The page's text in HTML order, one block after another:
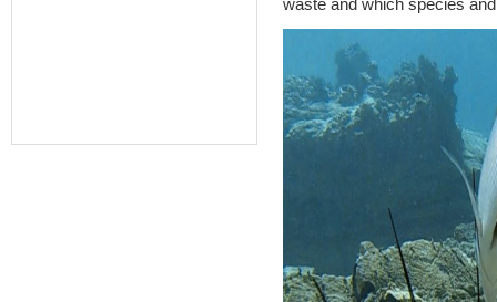
waste and which species